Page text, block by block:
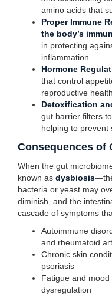
amino acids that
Proper Immune
the body’s
in protecting
inflammation.
Hormone
that control
reproductive health.
Detoxification
gut barrier filters
helping to prevent
Consequences of
When the gut
known as dysbiosis
bacteria or yeast may
diminish, and the
cascade of symptoms
Autoimmune
and rheumatoid
Chronic skin
psoriasis
Fatigue and
dysregulation